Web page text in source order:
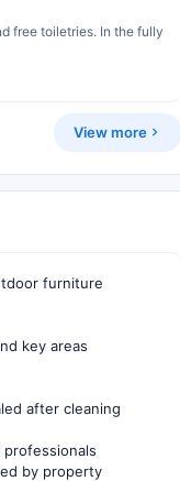
free toiletries. In the fully
View more
furniture
key areas
after cleaning
by property